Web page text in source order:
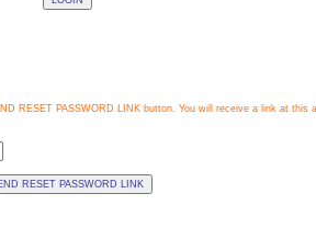
RESET PASSWORD LINK button. You will receive a link at this